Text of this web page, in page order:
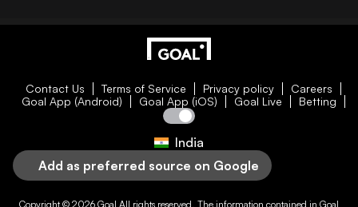
Contact Us Terms of Service Privacy policy
Careers
Goal App (Android)
Goal App (iOS) Goal Live Betting
India
Add as preferred source on Google
Copyright © 2026 Goal All rights reserved. The information contained in Goal